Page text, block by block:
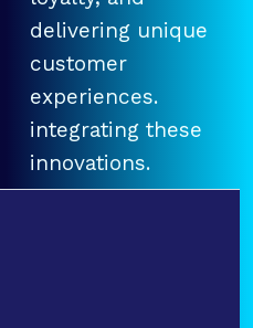
delivering unique
customer
experiences.
integrating these
innovations.